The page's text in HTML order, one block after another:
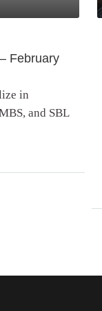
February
in
and SBL